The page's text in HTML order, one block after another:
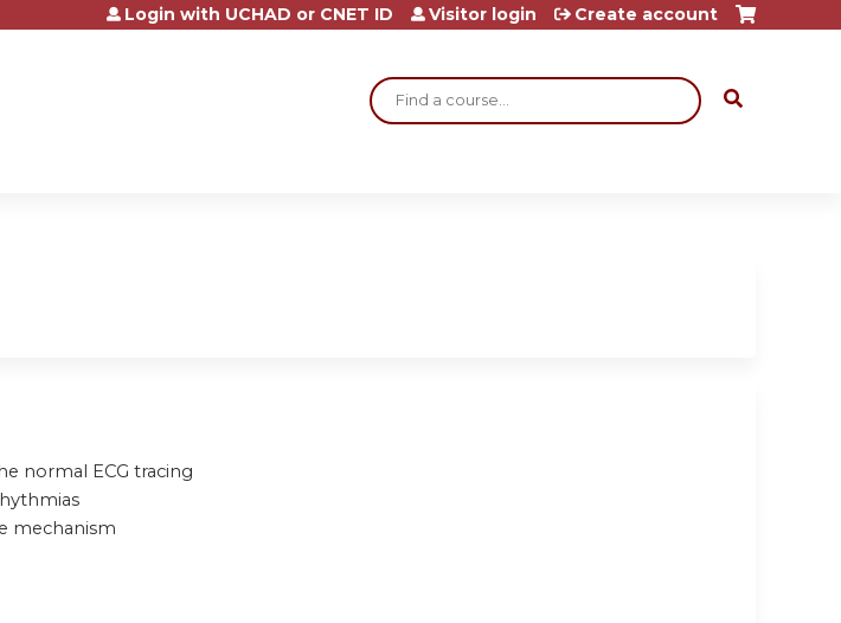
to content
Search
Login with UCHAD or CNET ID Visitor login Create account
normal ECG tracing
mechanism